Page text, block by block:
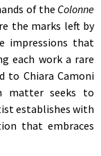
of the Colonne
the marks left by
impressions that
each work a rare
to Chiara Camoni
matter seeks to
establishes with
that embraces